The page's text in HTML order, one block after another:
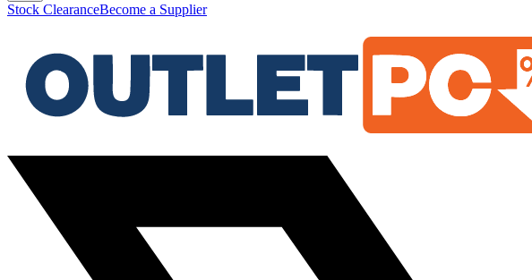
Stock ClearanceBecome a Supplier